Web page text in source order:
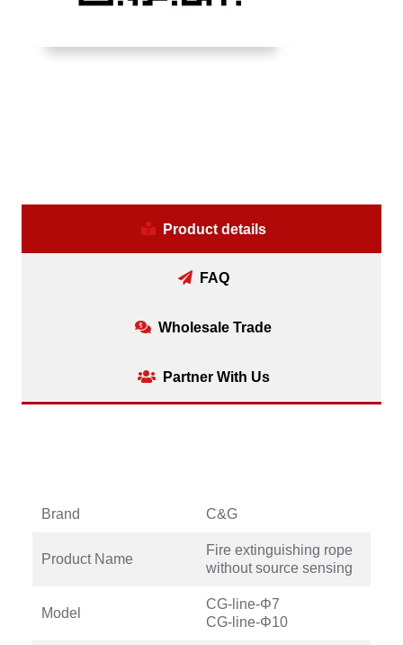
Product details
FAQ
Wholesale Trade
Partner With Us
Brand C&G
Product Name
Fire extinguishing rope
without source sensing
Model
CG-line-Φ7
CG-line-Φ10